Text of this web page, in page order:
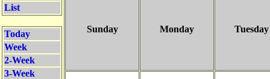
List
Today
Week
2-Week
3-Week
Sunday Monday Tuesday